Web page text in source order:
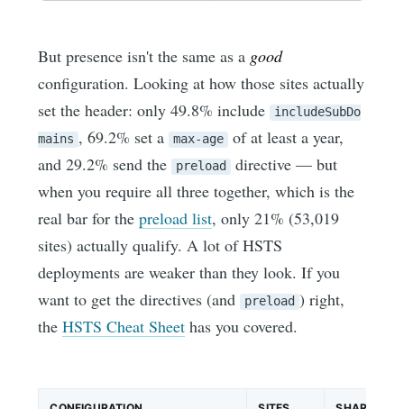
But presence isn't the same as a good
configuration. Looking at how those sites actually
set the header: only 49.8% include
includeSubDo
mains , 69.2% set a max-age
of at least a year,
and 29.2% send the preload
directive — but
when you require all three together, which is the
real bar for thepreload list, only 21% (53,019
sites) actually qualify. A lot of HSTS
deployments are weaker than they look. If you
want to get the directives (and preload ) right,
theHSTS Cheat Sheet has you covered.